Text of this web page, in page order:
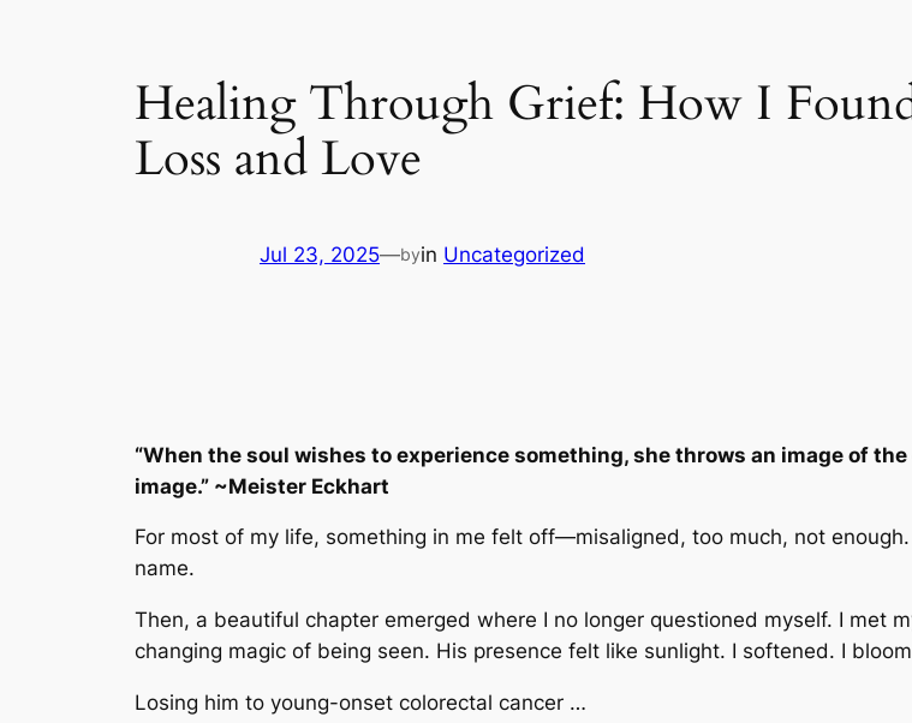
Healing Through Grief: How I
Loss and Love
Jul 23, 2025—byin Uncategorized
“When the soul wishes to experience something, she throws an image of
image.” ~Meister Eckhart
For most of my life, something in me felt off—misaligned, too much, not
name.
Then, a beautiful chapter emerged where I no longer questioned myself. I met
changing magic of being seen. His presence felt like sunlight. I softened. I
Losing him to young-onset colorectal cancer …